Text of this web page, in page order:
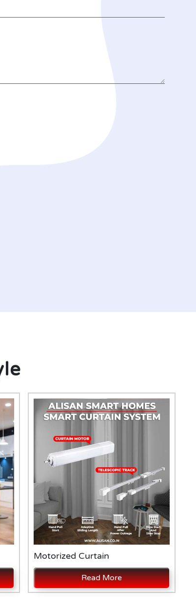
Motorized Curtain
Read More